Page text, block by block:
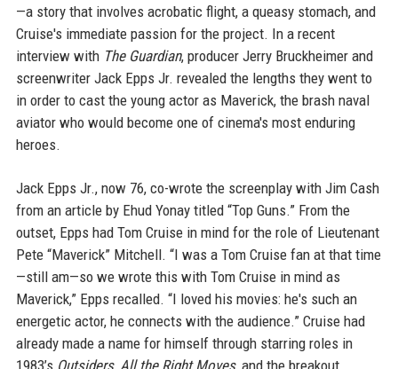
—a story that involves acrobatic flight, a queasy stomach, and
Cruise's immediate passion for the project. In a recent
interview with The Guardian, producer Jerry Bruckheimer and
screenwriter Jack Epps Jr. revealed the lengths they went to
in order to cast the young actor as Maverick, the brash naval
aviator who would become one of cinema's most enduring
heroes.
Jack Epps Jr., now 76, co-wrote the screenplay with Jim Cash
from an article by Ehud Yonay titled “Top Guns.” From the
outset, Epps had Tom Cruise in mind for the role of Lieutenant
Pete “Maverick” Mitchell. “I was a Tom Cruise fan at that time
—still am—so we wrote this with Tom Cruise in mind as
Maverick,” Epps recalled. “I loved his movies: he's such an
energetic actor, he connects with the audience.” Cruise had
already made a name for himself through starring roles in
1983’s Outsiders, All the Right Moves, and the breakout